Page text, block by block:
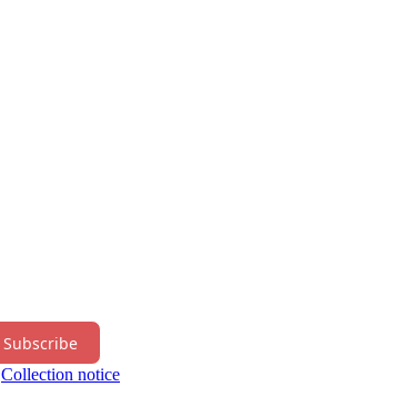
Subscribe
Collection notice